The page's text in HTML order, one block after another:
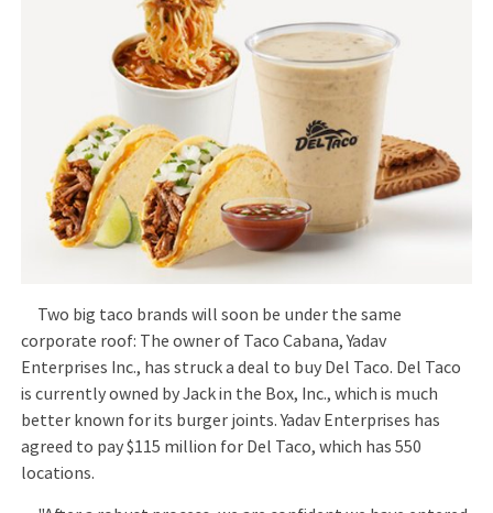
Two big taco brands will soon be under the same
corporate roof: The owner of Taco Cabana, Yadav
Enterprises Inc., has struck a deal to buy Del Taco. Del Taco
is currently owned by Jack in the Box, Inc., which is much
better known for its burger joints. Yadav Enterprises has
agreed to pay $115 million for Del Taco, which has 550
locations.